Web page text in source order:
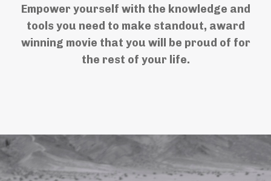
Empower yourself with the knowledge and
tools you need to make standout, award
winning movie that you will be proud of for
the rest of your life.